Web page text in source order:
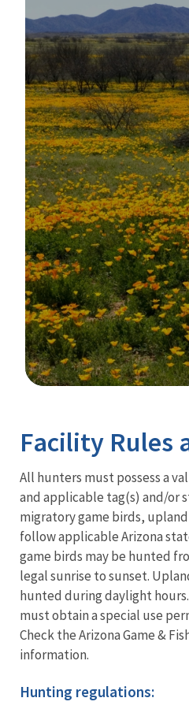
Facility Rules
All hunters must possess a
and applicable tag(s) and/or
migratory game birds,
follow applicable Arizona
game birds may be hunted
legal sunrise to sunset.
hunted during daylight
must obtain a special use
Check the Arizona Game &
information.
Hunting regulations: